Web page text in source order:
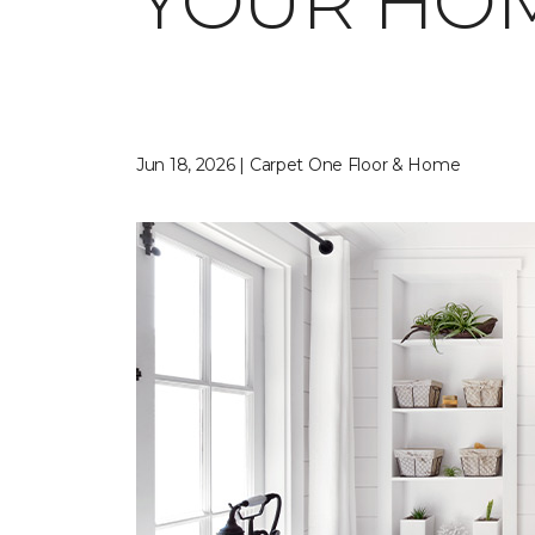
Jun 18, 2026 | Carpet One Floor & Home